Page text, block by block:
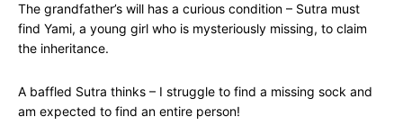
The grandfather’s will has a curious condition – Sutra must
find Yami, a young girl who is mysteriously missing, to claim
the inheritance.
A baffled Sutra thinks – I struggle to find a missing sock and
am expected to find an entire person!